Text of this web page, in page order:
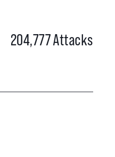
204,777Attacks